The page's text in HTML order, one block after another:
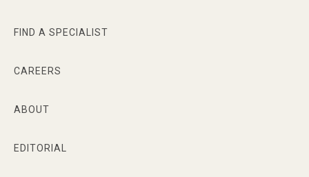
FIND A SPECIALIST
CAREERS
ABOUT
EDITORIAL